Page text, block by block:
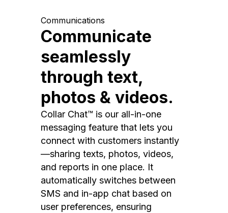
Communications
Communicate
seamlessly
through text,
photos & videos.
Collar Chat™ is our all-in-one
messaging feature that lets you
connect with customers instantly
—sharing texts, photos, videos,
and reports in one place. It
automatically switches between
SMS and in-app chat based on
user preferences, ensuring